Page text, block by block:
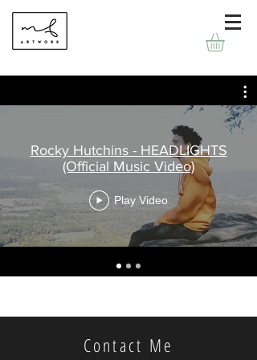
Rocky Hutchins - HEADLIGHTS
(Official Music Video)
Play Video
Contact Me